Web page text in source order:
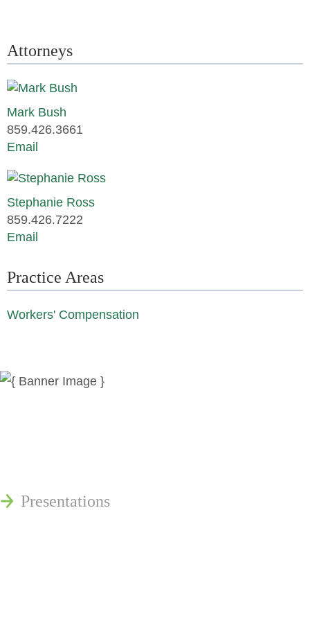
Attorneys
Mark Bush
859.426.3661
Email
Stephanie Ross
859.426.7222
Email
Practice Areas
Workers' Compensation
Presentations